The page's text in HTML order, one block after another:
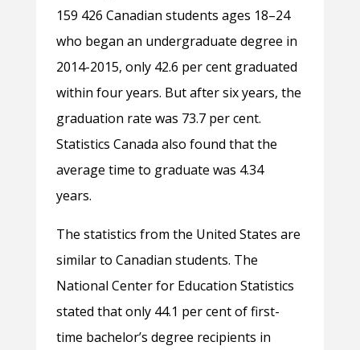
159 426 Canadian students ages 18–24
who began an undergraduate degree in
2014-2015, only 42.6 per cent graduated
within four years. But after six years, the
graduation rate was 73.7 per cent.
Statistics Canada also found that the
average time to graduate was 4.34
years.
The statistics from the United States are
similar to Canadian students. The
National Center for Education Statistics
stated that only 44.1 per cent of first-
time bachelor’s degree recipients in